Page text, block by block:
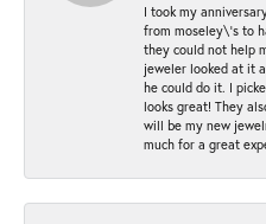
I took my
from moseley\'s to
they could not help
jeweler looked at it
he could do it. I
looks great! They
will be my new
much for a great